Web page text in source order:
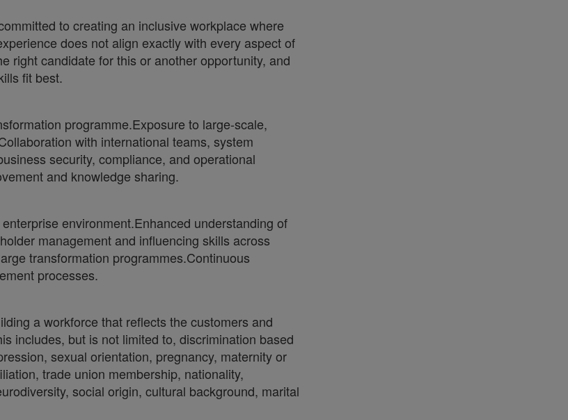
to creating an inclusive workplace where
does not align exactly with every aspect of
right candidate for this or another opportunity, and
fit best.
programme.Exposure to large-scale,
with international teams, system
security, compliance, and operational
and knowledge sharing.
environment.Enhanced understanding of
management and influencing skills across
transformation programmes.Continuous
processes.
a workforce that reflects the customers and
includes, but is not limited to, discrimination based
sexual orientation, pregnancy, maternity or
trade union membership, nationality,
social origin, cultural background, marital